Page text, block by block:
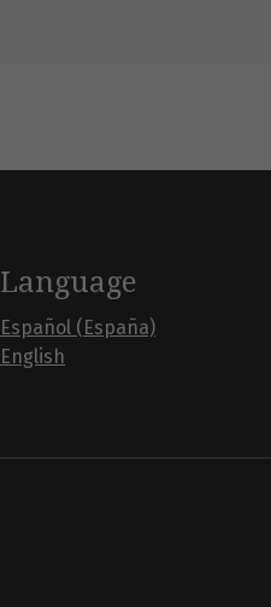
Language
Español (España)
English